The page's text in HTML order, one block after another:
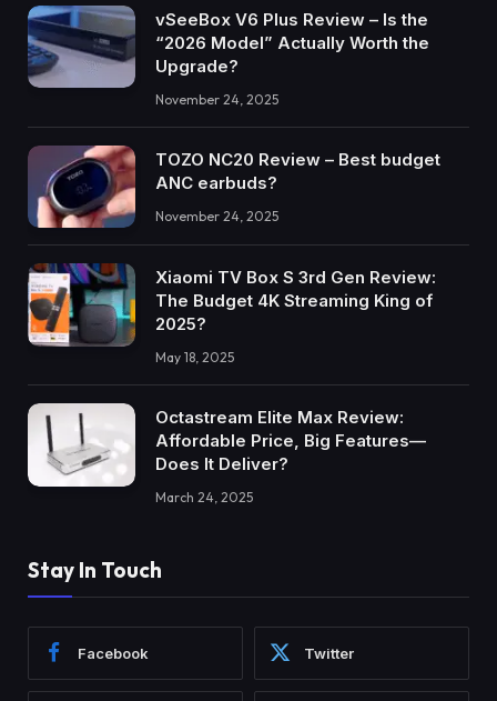
vSeeBox V6 Plus Review – Is the
“2026 Model” Actually Worth the
Upgrade?
November 24, 2025
TOZO NC20 Review – Best budget
ANC earbuds?
November 24, 2025
Xiaomi TV Box S 3rd Gen Review:
The Budget 4K Streaming King of
2025?
May 18, 2025
Octastream Elite Max Review:
Affordable Price, Big Features—
Does It Deliver?
March 24, 2025
Stay In Touch
Facebook Twitter